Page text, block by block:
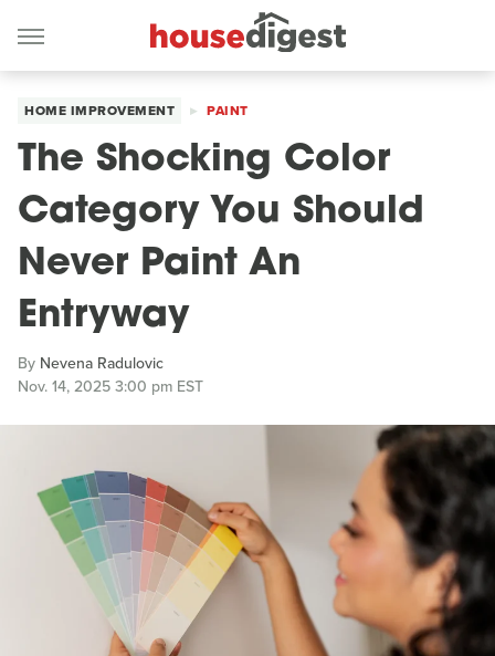
HOME IMPROVEMENT PAINT
The Shocking Color
Category You Should
Never Paint An
Entryway
By Nevena Radulovic
Nov. 14, 2025 3:00 pm EST